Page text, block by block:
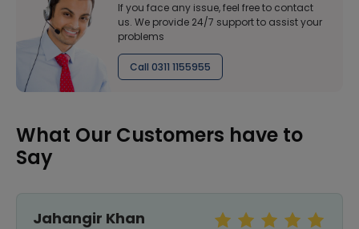
If you face any issue, feel free to contact
us. We provide 24/7 support to assist your
problems
Call 0311 1155955
What Our Customers have to
Say
Jahangir Khan